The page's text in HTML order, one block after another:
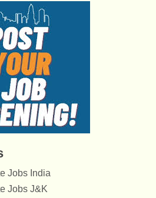
Jobs India
Jobs J&K